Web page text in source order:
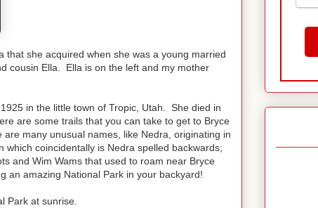
she acquired when she was a young married
cousin Ella. Ella is on the left and my mother
in the little town of Tropic, Utah. She died in
are some trails that you can take to get to Bryce
many unusual names, like Nedra, originating in
coincidentally is Nedra spelled backwards;
and Wim Wams that used to roam near Bryce
an amazing National Park in your backyard!
Park at sunrise.